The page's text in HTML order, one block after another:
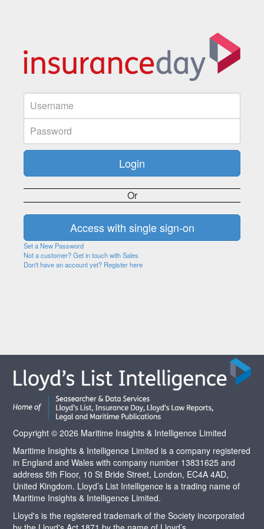
Or
Set a New Password
Not a customer? Get in touch with Sales
Don't have an account yet? Register here
Copyright © 2026 Maritime Insights & Intelligence Limited
Maritime Insights & Intelligence Limited is a company registered
in England and Wales with company number 13831625 and
address 5th Floor, 10 St Bride Street, London, EC4A 4AD,
United Kingdom. Lloyd’s List Intelligence is a trading name of
Maritime Insights & Intelligence Limited.
Lloyd's is the registered trademark of the Society incorporated